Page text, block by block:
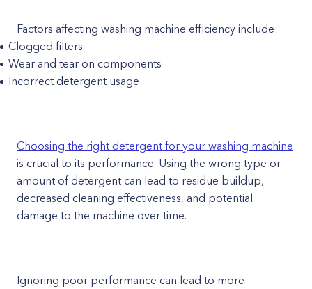
Factors affecting washing machine efficiency include:
Clogged filters
Wear and tear on components
Incorrect detergent usage
Choosing the right detergent for your washing machine
is crucial to its performance. Using the wrong type or
amount of detergent can lead to residue buildup,
decreased cleaning effectiveness, and potential
damage to the machine over time.
Ignoring poor performance can lead to more